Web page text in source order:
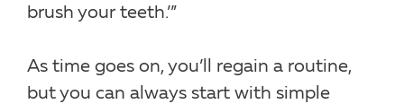
brush your teeth.’”
As time goes on, you’ll regain a routine,
but you can always start with simple